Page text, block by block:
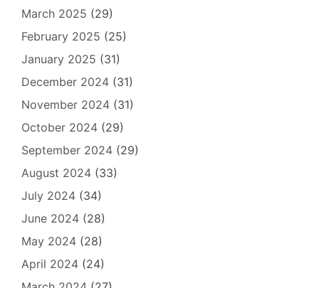
March 2025 (29)
February 2025 (25)
January 2025 (31)
December 2024 (31)
November 2024 (31)
October 2024 (29)
September 2024 (29)
August 2024 (33)
July 2024 (34)
June 2024 (28)
May 2024 (28)
April 2024 (24)